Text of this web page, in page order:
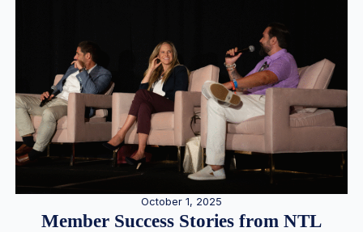
October 1, 2025
Member Success Stories from NTL